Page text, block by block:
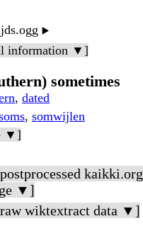
▶️
information ▼]
sometimes
, dated
, somwijlen
▼]
▼]
wiktextract data ▼]